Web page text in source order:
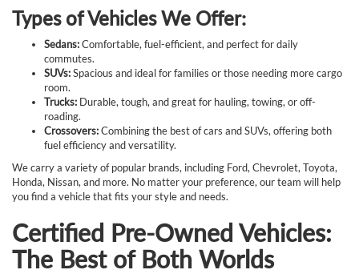
Types of Vehicles We Offer:
Sedans:Comfortable, fuel-efficient, and perfect for daily
commutes.
SUVs:Spacious and ideal for families or those needing more cargo
room.
Trucks: Durable, tough, and great for hauling, towing, or off-
roading.
Crossovers:Combining the best of cars and SUVs, offering both
fuel efficiency and versatility.
We carry a variety of popular brands, including Ford, Chevrolet, Toyota,
Honda, Nissan, and more. No matter your preference, our team will help
you find a vehicle that fits your style and needs.
Certified Pre-Owned Vehicles:
The Best of Both Worlds